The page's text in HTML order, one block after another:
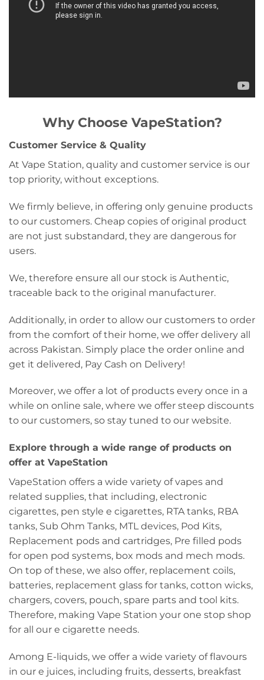
Why Choose VapeStation?
Customer Service & Quality
At Vape Station, quality and customer service is our
top priority, without exceptions.
We firmly believe, in offering only genuine products
to our customers. Cheap copies of original product
are not just substandard, they are dangerous for
users.
We, therefore ensure all our stock is Authentic,
traceable back to the original manufacturer.
Additionally, in order to allow our customers to order
from the comfort of their home, we offer delivery all
across Pakistan. Simply place the order online and
get it delivered, Pay Cash on Delivery!
Moreover, we offer a lot of products every once in a
while on online sale, where we offer steep discounts
to our customers, so stay tuned to our website.
Explore through a wide range of products on
offer at VapeStation
VapeStation offers a wide variety of vapes and
related supplies, that including, electronic
cigarettes, pen style e cigarettes, RTA tanks, RBA
tanks, Sub Ohm Tanks, MTL devices, Pod Kits,
Replacement pods and cartridges, Pre filled pods
for open pod systems, box mods and mech mods.
On top of these, we also offer, replacement coils,
batteries, replacement glass for tanks, cotton wicks,
chargers, covers, pouch, spare parts and tool kits.
Therefore, making Vape Station your one stop shop
for all our e cigarette needs.
Among E-liquids, we offer a wide variety of flavours
in our e juices, including fruits, desserts, breakfast